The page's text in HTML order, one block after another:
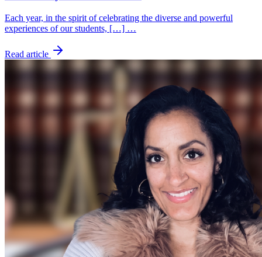
Each year, in the spirit of celebrating the diverse and powerful
experiences of our students, […] …
Read article